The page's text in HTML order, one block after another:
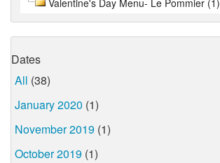
Dates
All (38)
January 2020 (1)
November 2019 (1)
October 2019 (1)